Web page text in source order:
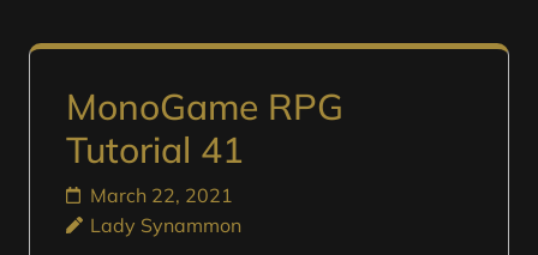
MonoGame RPG
Tutorial 41
March 22, 2021
Lady Synammon